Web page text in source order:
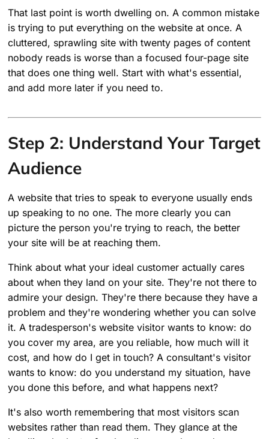
That last point is worth dwelling on. A common mistake
is trying to put everything on the website at once. A
cluttered, sprawling site with twenty pages of content
nobody reads is worse than a focused four-page site
that does one thing well. Start with what's essential,
and add more later if you need to.
Step 2: Understand Your Target
Audience
A website that tries to speak to everyone usually ends
up speaking to no one. The more clearly you can
picture the person you're trying to reach, the better
your site will be at reaching them.
Think about what your ideal customer actually cares
about when they land on your site. They're not there to
admire your design. They're there because they have a
problem and they're wondering whether you can solve
it. A tradesperson's website visitor wants to know: do
you cover my area, are you reliable, how much will it
cost, and how do I get in touch? A consultant's visitor
wants to know: do you understand my situation, have
you done this before, and what happens next?
It's also worth remembering that most visitors scan
websites rather than read them. They glance at the